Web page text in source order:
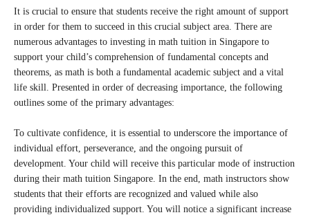
It is crucial to ensure that students receive the right amount of support
in order for them to succeed in this crucial subject area. There are
numerous advantages to investing in math tuition in Singapore to
support your child’s comprehension of fundamental concepts and
theorems, as math is both a fundamental academic subject and a vital
life skill. Presented in order of decreasing importance, the following
outlines some of the primary advantages:
To cultivate confidence, it is essential to underscore the importance of
individual effort, perseverance, and the ongoing pursuit of
development. Your child will receive this particular mode of instruction
during their math tuition Singapore. In the end, math instructors show
students that their efforts are recognized and valued while also
providing individualized support. You will notice a significant increase